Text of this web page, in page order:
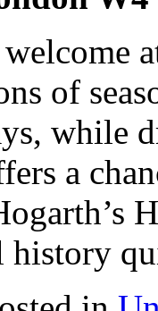
of
while
a
history